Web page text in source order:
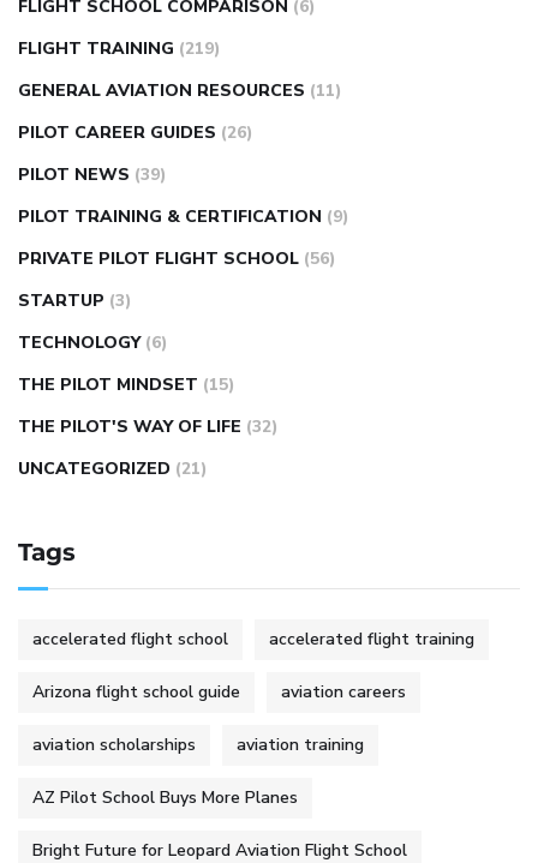
FLIGHT SCHOOL COMPARISON (6)
FLIGHT TRAINING (219)
GENERAL AVIATION RESOURCES (11)
PILOT CAREER GUIDES (26)
PILOT NEWS (39)
PILOT TRAINING & CERTIFICATION (9)
PRIVATE PILOT FLIGHT SCHOOL (56)
STARTUP (3)
TECHNOLOGY (6)
THE PILOT MINDSET (15)
THE PILOT'S WAY OF LIFE (32)
UNCATEGORIZED (21)
Tags
accelerated flight school accelerated flight training
Arizona flight school guide aviation careers
aviation scholarships aviation training
AZ Pilot School Buys More Planes
Bright Future for Leopard Aviation Flight School